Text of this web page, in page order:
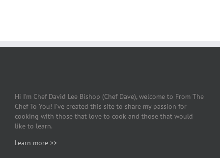
Hi I’m Chef David Lee Bishop (Chef Dave), welcome to From The
Chef To You! I’ve created this site to share my passion for
cooking with those that love to cook and those that would
like to learn.
Learn more >>